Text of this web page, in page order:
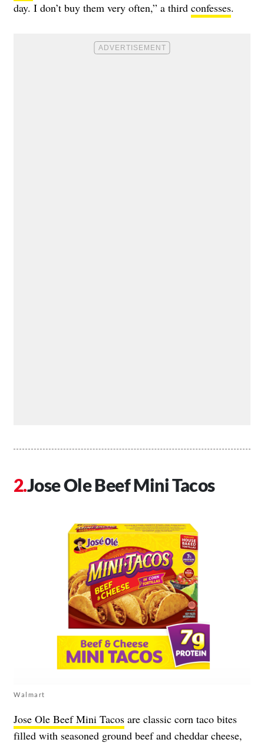
day. I don’t buy them very often,” a third confesses.
Jose Ole Beef Mini Tacos
Walmart
Jose Ole Beef Mini Tacos are classic corn taco bites
filled with seasoned ground beef and cheddar cheese,